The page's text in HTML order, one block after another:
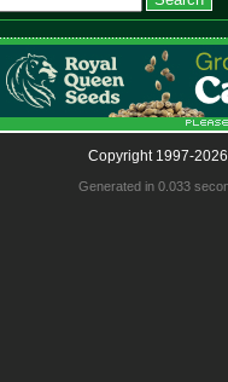
Copyright 1997-
Generated in 0.033